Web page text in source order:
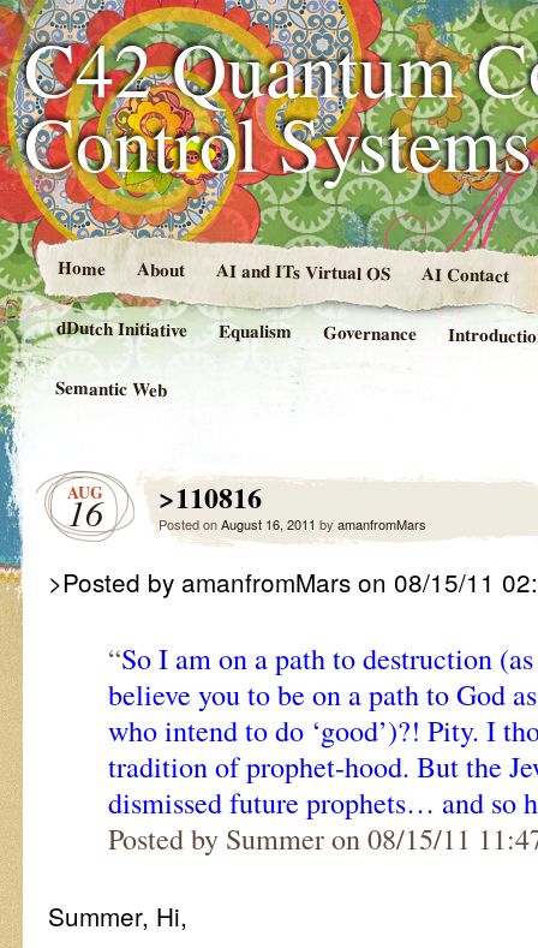
C42 Quantum
Control
Home About AI and ITs Virtual OS AI Contact
dDutch Initiative Equalism Governance
Semantic Web
AUG
16 >110816
Posted onAugust 16, 2011 by amanfromMars
>Posted by amanfromMars on 08/15/11
“So I am on a path to destruction
believe you to be on a path to God
who intend to do ‘good’)?! Pity. I
tradition of prophet-hood. But the
dismissed future prophets… and so
Posted by Summer on 08/15/11
Summer, Hi,